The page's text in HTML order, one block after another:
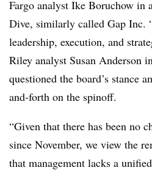
Fargo analyst Ike Boruchow in
Dive, similarly called Gap Inc.
leadership, execution, and
Riley analyst Susan Anderson
questioned the board’s stance
and-forth on the spinoff.
“Given that there has been no
since November, we view the
that management lacks a